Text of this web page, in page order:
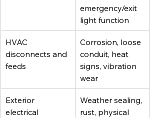
emergency/exit
light function
HVAC
disconnects and
feeds
Corrosion, loose
conduit, heat
signs, vibration
wear
Exterior
electrical
Weather sealing,
rust, physical